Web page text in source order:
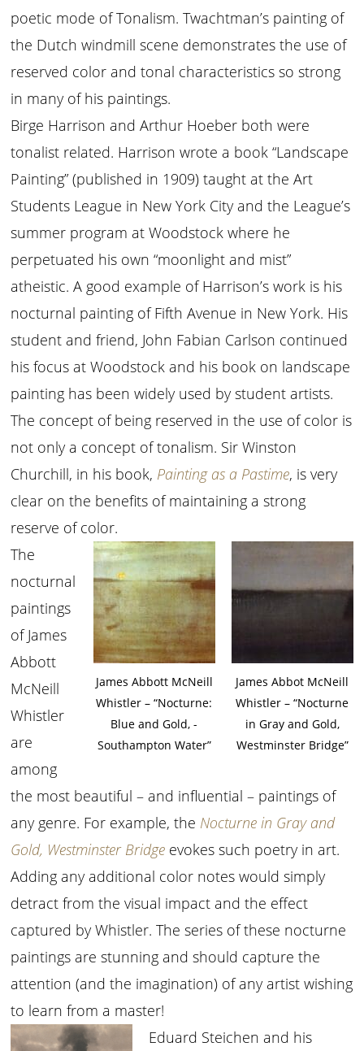
poetic mode of Tonalism. Twachtman’s painting of
the Dutch windmill scene demonstrates the use of
reserved color and tonal characteristics so strong
in many of his paintings.
Birge Harrison and Arthur Hoeber both were
tonalist related. Harrison wrote a book “Landscape
Painting” (published in 1909) taught at the Art
Students League in New York City and the League’s
summer program at Woodstock where he
perpetuated his own “moonlight and mist”
atheistic. A good example of Harrison’s work is his
nocturnal painting of Fifth Avenue in New York. His
student and friend, John Fabian Carlson continued
his focus at Woodstock and his book on landscape
painting has been widely used by student artists.
The concept of being reserved in the use of color is
not only a concept of tonalism. Sir Winston
Churchill, in his book, Painting as a Pastime, is very
clear on the benefits of maintaining a strong
reserve of color.
James Abbot McNeill
Whistler – “Nocturne
in Gray and Gold,
Westminster Bridge”
James Abbott McNeill
Whistler – “Nocturne:
Blue and Gold, ­
Southampton Water”
The
nocturnal
paintings
of James
Abbott
McNeill
Whistler
are
among
the most beautiful – and influential – paintings of
any genre. For example, the Nocturne in Gray and
Gold, Westminster Bridge evokes such poetry in art.
Adding any additional color notes would simply
detract from the visual impact and the effect
captured by Whistler. The series of these nocturne
paintings are stunning and should capture the
attention (and the imagination) of any artist wishing
to learn from a master!
Eduard Steichen and his